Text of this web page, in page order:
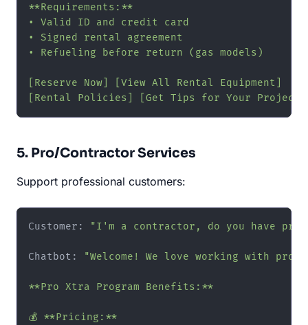
**Requirements:**
• Valid ID and credit card
• Signed rental agreement
• Refueling before return (gas models)
[Reserve Now] [View All Rental Equipment]
[Rental Policies] [Get Tips for Your
5. Pro/Contractor Services
Support professional customers:
Customer: "I'm a contractor, do you have pro
Chatbot: "Welcome! We love working with pros.
**Pro Xtra Program Benefits:**
💰 **Pricing:**